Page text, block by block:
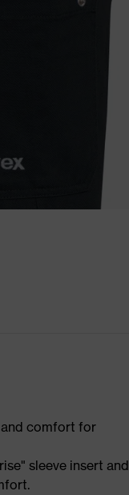
comfort for
sleeve insert and